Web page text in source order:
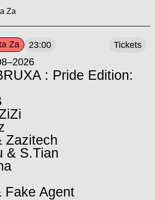
Za
Za 23:00
: Pride Edition:
Zazitech
& S.Tian
Fake Agent
Tickets